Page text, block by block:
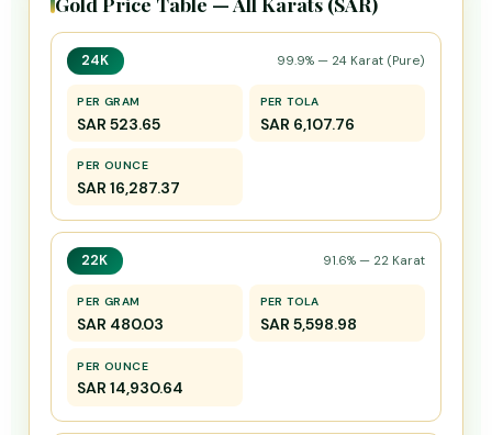
24K 99.9% — 24 Karat (Pure)
PER GRAM
SAR 523.65
PER TOLA
SAR 6,107.76
PER OUNCE
SAR 16,287.37
22K 91.6% — 22 Karat
PER GRAM
SAR 480.03
PER TOLA
SAR 5,598.98
PER OUNCE
SAR 14,930.64